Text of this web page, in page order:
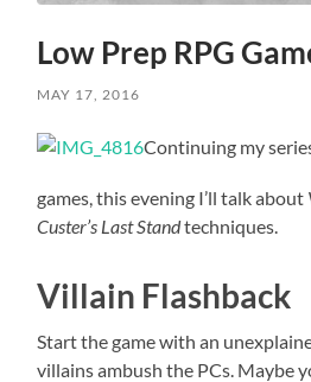
Low Prep RPG
MAY 17, 2016
Continuing my
games, this evening I’ll talk about
Custer’s Last Standtechniques.
Villain Flashback
Start the game with an
villains ambush the PCs. Maybe